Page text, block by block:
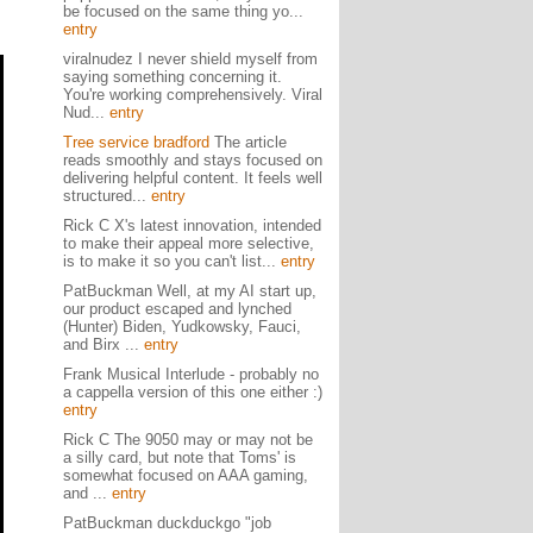
be focused on the same thing yo...
entry
viralnudez I never shield myself from
saying something concerning it.
You're working comprehensively. Viral
Nud... entry
Tree service bradford The article
reads smoothly and stays focused on
delivering helpful content. It feels well
structured... entry
Rick C X's latest innovation, intended
to make their appeal more selective,
is to make it so you can't list... entry
PatBuckman Well, at my AI start up,
our product escaped and lynched
(Hunter) Biden, Yudkowsky, Fauci,
and Birx ... entry
Frank Musical Interlude - probably no
a cappella version of this one either :)
entry
Rick C The 9050 may or may not be
a silly card, but note that Toms' is
somewhat focused on AAA gaming,
and ... entry
PatBuckman duckduckgo "job